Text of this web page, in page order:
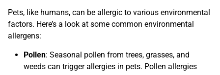
Pets, like humans, can be allergic to various environmental
factors. Here’s a look at some common environmental
allergens:
Pollen: Seasonal pollen from trees, grasses, and
weeds can trigger allergies in pets. Pollen allergies